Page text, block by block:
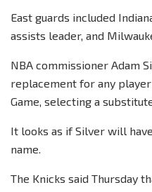
East guards included
assists leader, and
NBA commissioner Adam
replacement for any
Game, selecting a
It looks as if Silver will
name.
The Knicks said Thursday